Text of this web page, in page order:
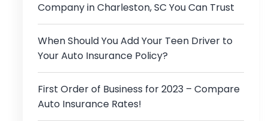
Company in Charleston, SC You Can Trust
When Should You Add Your Teen Driver to
Your Auto Insurance Policy?
First Order of Business for 2023 – Compare
Auto Insurance Rates!